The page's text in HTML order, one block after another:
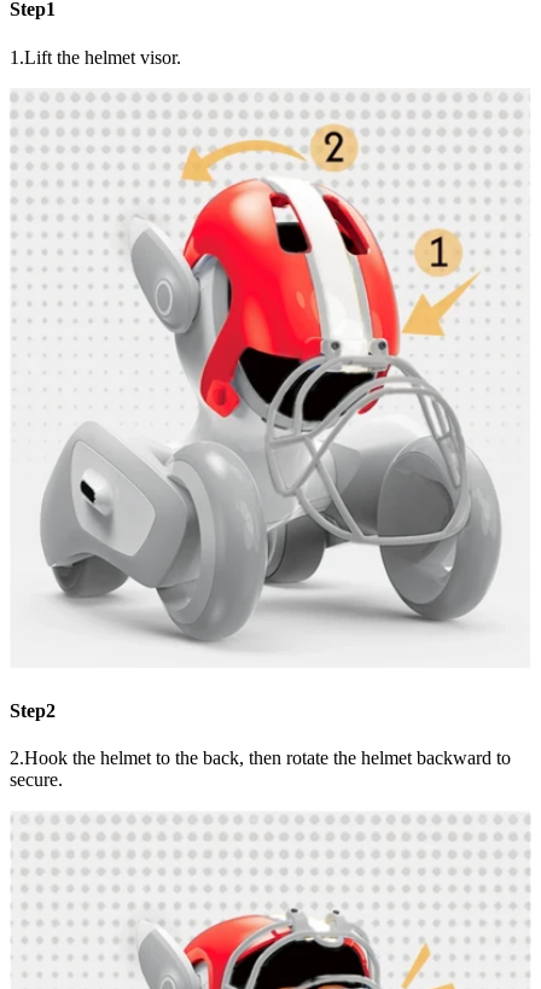
Step1
1.Lift the helmet visor.
Step2
2.Hook the helmet to the back, then rotate the helmet backward to
secure.